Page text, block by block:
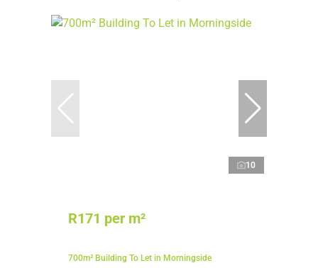
10
R171 per m²
700m² Building To Let in Morningside